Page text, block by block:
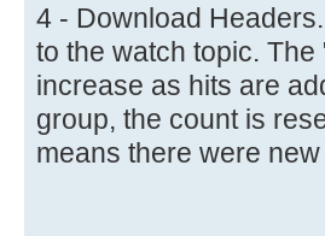
4 - Download
to the watch topic.
increase as hits are
group, the count is
means there were